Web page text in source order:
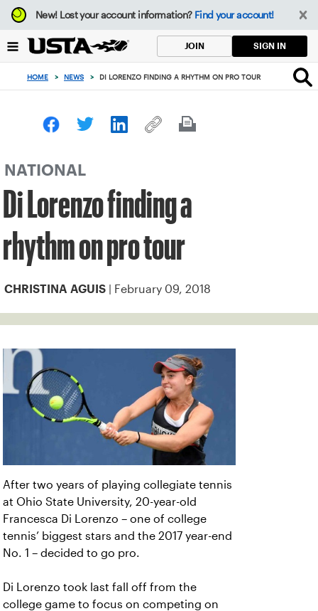
Focus
from
to
button
New!Lost your account information? Find your account!
JOIN SIGN IN
HOME > NEWS > DI LORENZO FINDING A RHYTHM ON PRO TOUR
NATIONAL
Di Lorenzo finding a
rhythm on pro tour
CHRISTINA AGUIS | February 09, 2018
After two years of playing collegiate tennis
at Ohio State University, 20-year-old
Francesca Di Lorenzo – one of college
tennis’ biggest stars and the 2017 year-end
No. 1 – decided to go pro.
Di Lorenzo took last fall off from the
college game to focus on competing on